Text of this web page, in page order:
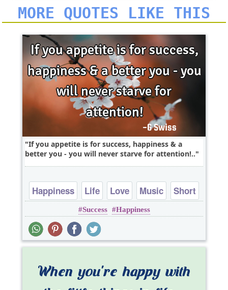
MORE QUOTES LIKE THIS
If you appetite is for success, happiness & a
better you - you will never starve for attention!..
Happiness Life Love Music Short
Success Happiness